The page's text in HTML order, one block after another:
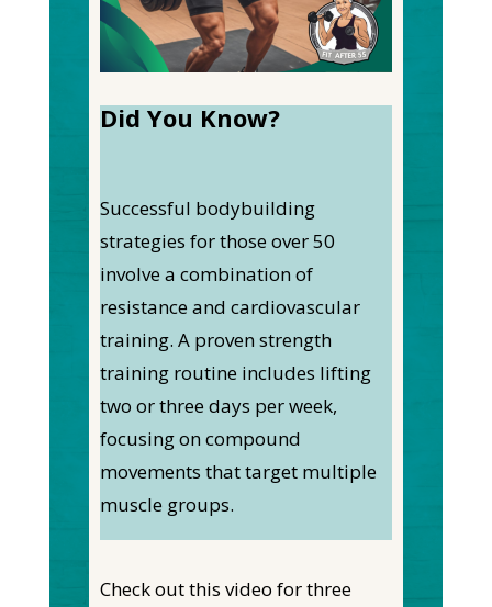
Did You Know?
Successful bodybuilding
strategies for those over 50
involve a combination of
resistance and cardiovascular
training. A proven strength
training routine includes lifting
two or three days per week,
focusing on compound
movements that target multiple
muscle groups.
Check out this video for three